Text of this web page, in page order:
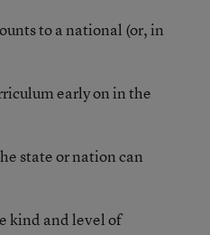
to a national (or, in
early on in the
state or nation can
kind and level of